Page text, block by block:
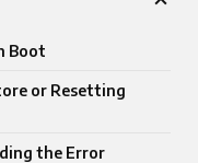
Boot
or Resetting
the Error